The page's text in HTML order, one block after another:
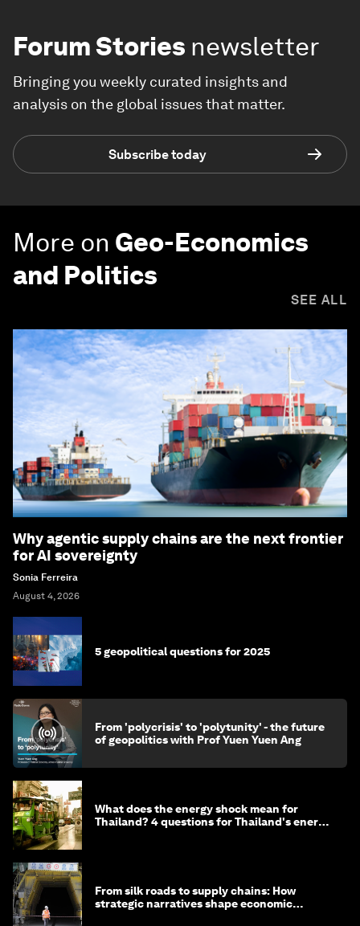
Forum Stories newsletter
Bringing you weekly curated insights and
analysis on the global issues that matter.
Subscribe today
More on Geo-Economics
and Politics
SEE ALL
Why agentic supply chains are the next frontier
for AI sovereignty
Sonia Ferreira
August 4, 2026
5 geopolitical questions for 2025
From 'polycrisis' to 'polytunity' - the future
of geopolitics with Prof Yuen Yuen Ang
What does the energy shock mean for
Thailand? 4 questions for Thailand's energy
From silk roads to supply chains: How
strategic narratives shape economic